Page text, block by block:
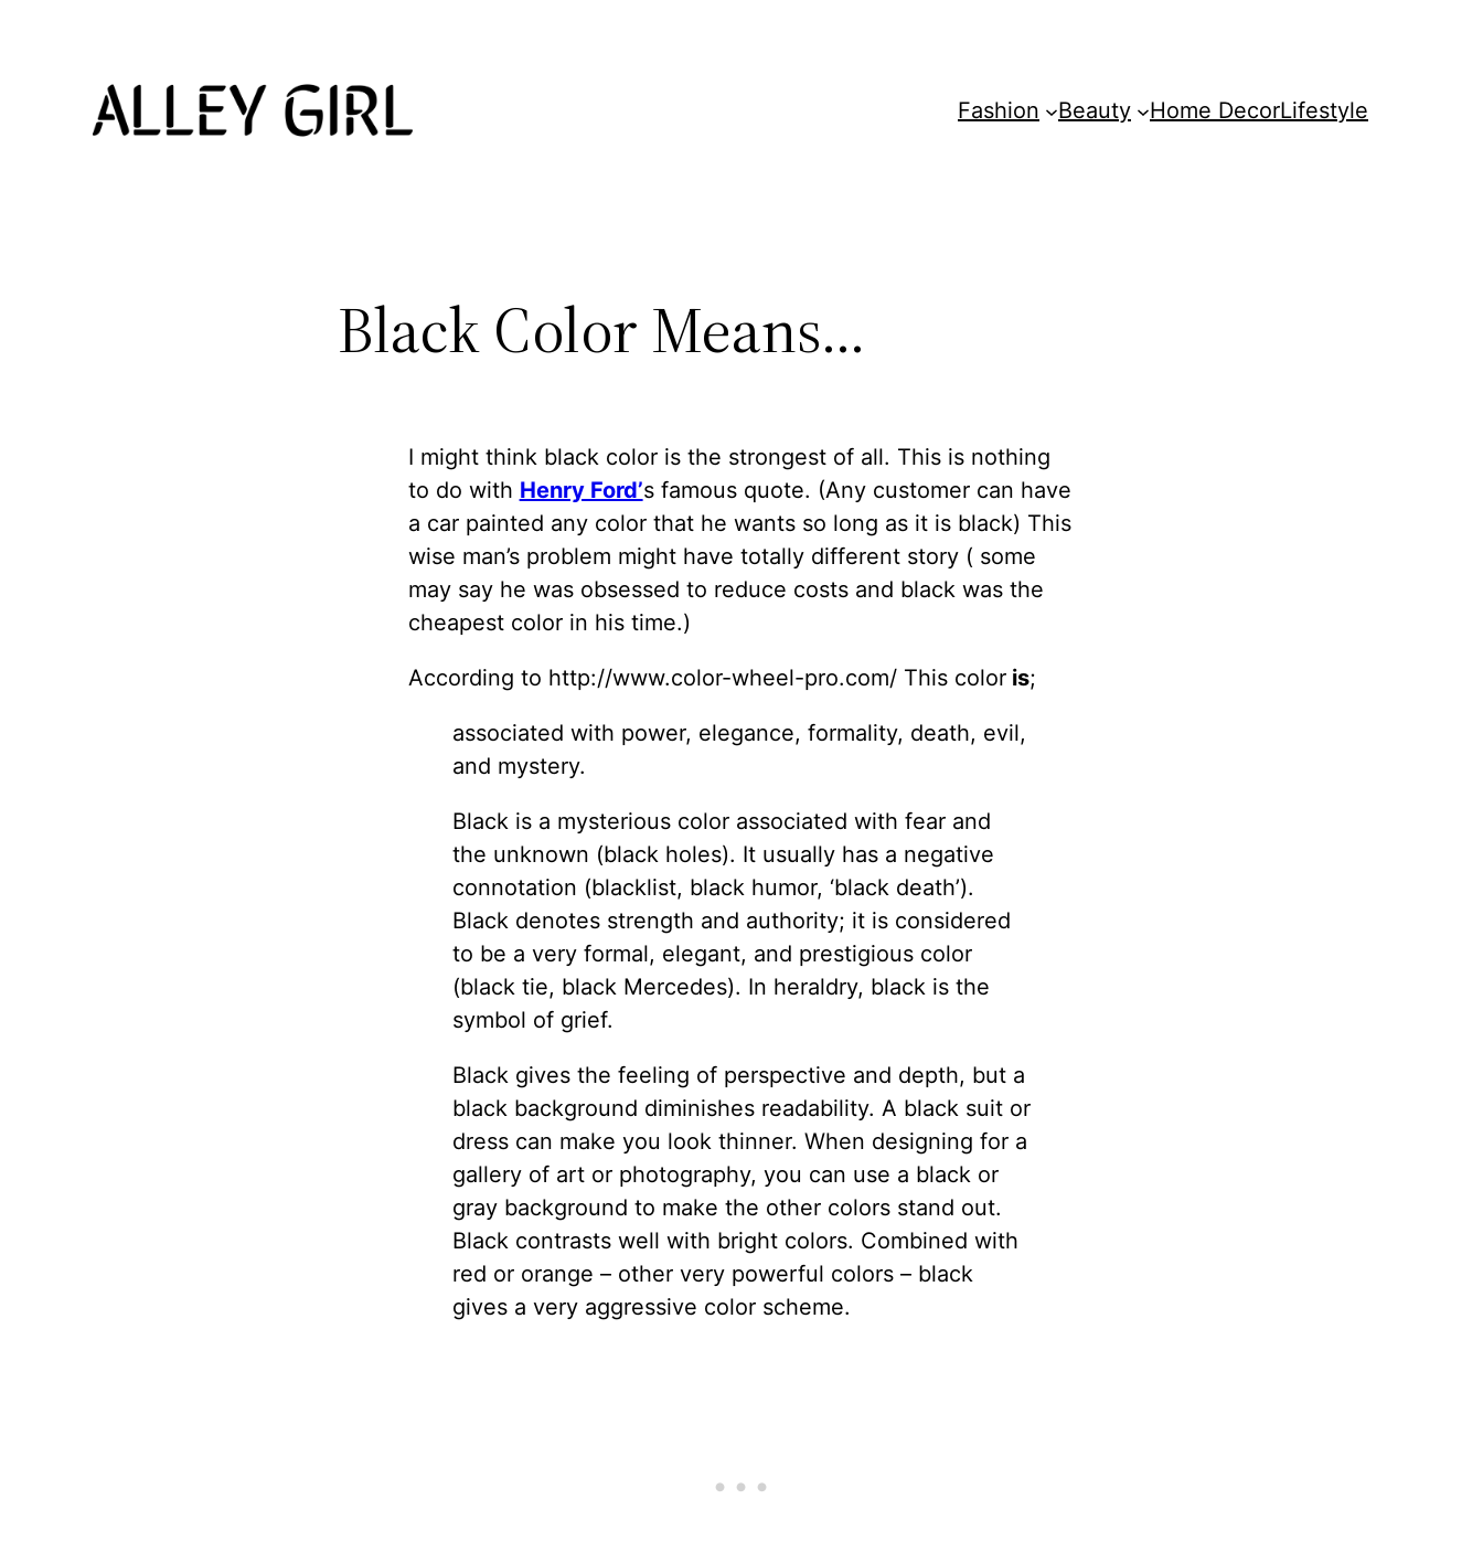
Fashion Beauty Home DecorLifestyle
Black Color Means…
I might think black color is the strongest of all. This is nothing
to do with Henry Ford’s famous quote. (Any customer can have
a car painted any color that he wants so long as it is black) This
wise man’s problem might have totally different story ( some
may say he was obsessed to reduce costs and black was the
cheapest color in his time.)
According to http://www.color-wheel-pro.com/ This coloris;
associated with power, elegance, formality, death, evil,
and mystery.
Black is a mysterious color associated with fear and
the unknown (black holes). It usually has a negative
connotation (blacklist, black humor, ‘black death’).
Black denotes strength and authority; it is considered
to be a very formal, elegant, and prestigious color
(black tie, black Mercedes). In heraldry, black is the
symbol of grief.
Black gives the feeling of perspective and depth, but a
black background diminishes readability. A black suit or
dress can make you look thinner. When designing for a
gallery of art or photography, you can use a black or
gray background to make the other colors stand out.
Black contrasts well with bright colors. Combined with
red or orange – other very powerful colors – black
gives a very aggressive color scheme.